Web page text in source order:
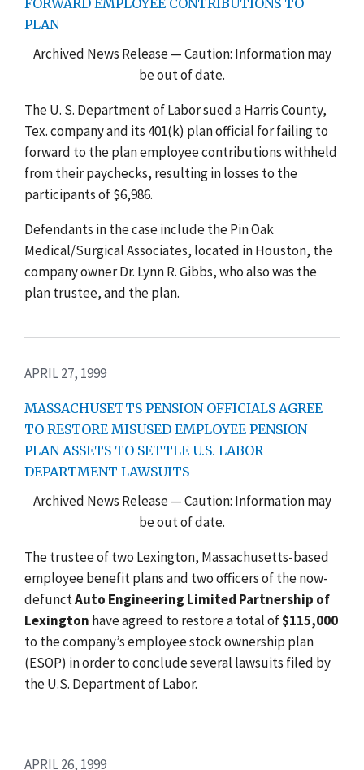
PLAN
Archived News Release — Caution: Information may
be out of date.
The U. S. Department of Labor sued a Harris County,
Tex. company and its 401(k) plan official for failing to
forward to the plan employee contributions withheld
from their paychecks, resulting in losses to the
participants of $6,986.
Defendants in the case include the Pin Oak
Medical/Surgical Associates, located in Houston, the
company owner Dr. Lynn R. Gibbs, who also was the
plan trustee, and the plan.
APRIL 27, 1999
MASSACHUSETTS PENSION OFFICIALS AGREE
TO RESTORE MISUSED EMPLOYEE PENSION
PLAN ASSETS TO SETTLE U.S. LABOR
DEPARTMENT LAWSUITS
Archived News Release — Caution: Information may
be out of date.
The trustee of two Lexington, Massachusetts-based
employee benefit plans and two officers of the now-
defunctAuto Engineering Limited Partnership of
Lexington have agreed to restore a total of$115,000
to the company’s employee stock ownership plan
(ESOP) in order to conclude several lawsuits filed by
the U.S. Department of Labor.
APRIL 26, 1999